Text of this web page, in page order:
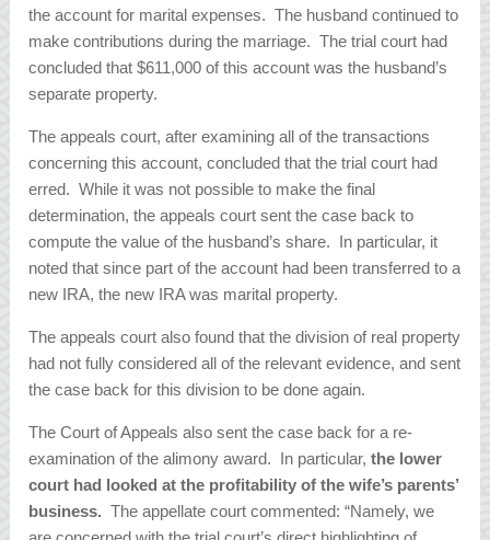
the account for marital expenses. The husband continued to
make contributions during the marriage. The trial court had
concluded that $611,000 of this account was the husband’s
separate property.
The appeals court, after examining all of the transactions
concerning this account, concluded that the trial court had
erred. While it was not possible to make the final
determination, the appeals court sent the case back to
compute the value of the husband’s share. In particular, it
noted that since part of the account had been transferred to a
new IRA, the new IRA was marital property.
The appeals court also found that the division of real property
had not fully considered all of the relevant evidence, and sent
the case back for this division to be done again.
The Court of Appeals also sent the case back for a re-
examination of the alimony award. In particular,the lower
court had looked at the profitability of the wife’s parents’
business.The appellate court commented: “Namely, we